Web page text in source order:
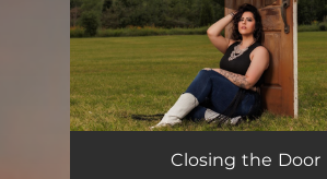
Closing the DoorClosing the Door